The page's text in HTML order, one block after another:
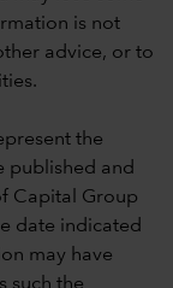
is not
advice, or to
the
published and
Capital Group
date indicated
may have
such the